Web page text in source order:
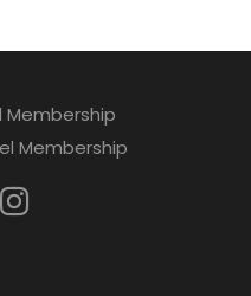
Membership
Membership